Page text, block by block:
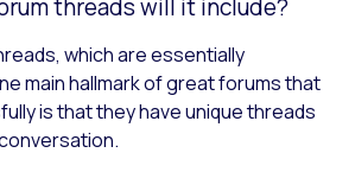
threads will it include?
which are essentially
main hallmark of great forums that
is that they have unique threads